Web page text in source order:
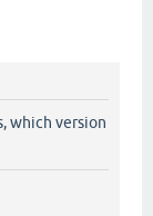
which version